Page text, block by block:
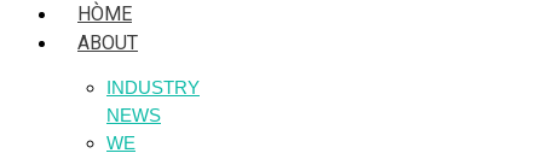
HÒME
ABOUT
INDUSTRY
NEWS
WE